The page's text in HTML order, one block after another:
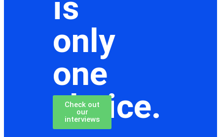
is
only
one
choice.
Check out
our
interviews